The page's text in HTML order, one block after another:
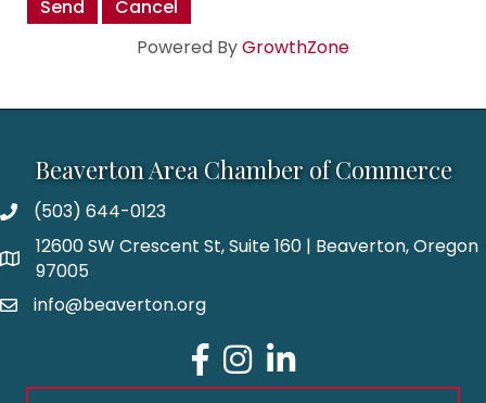
Powered ByGrowthZone
Beaverton Area Chamber of Commerce
(503) 644-0123
12600 SW Crescent St, Suite 160 | Beaverton, Oregon
97005
info@beaverton.org
Facebook
Instagram
LinkedIn